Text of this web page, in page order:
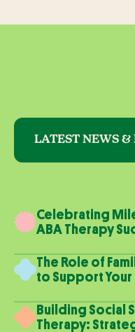
LATEST NEWS &
Celebrating
ABA Therapy
The Role of
to Support
Building Social
Therapy: